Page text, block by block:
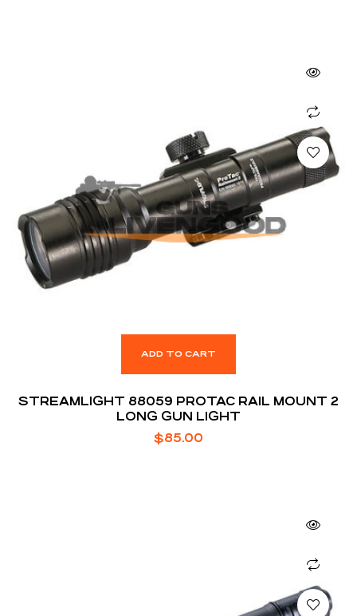
ADD TO CART
STREAMLIGHT 88059 PROTAC RAIL MOUNT 2
LONG GUN LIGHT
$85.00